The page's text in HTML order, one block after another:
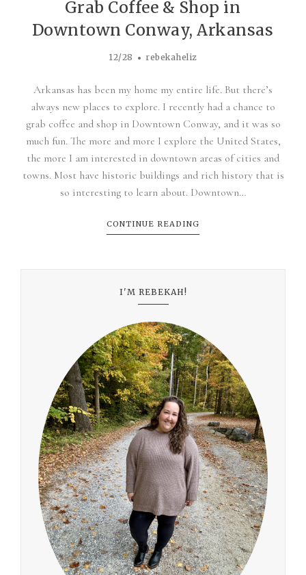
Grab Coffee & Shop in
Downtown Conway, Arkansas
12/28 rebekaheliz
Arkansas has been my home my entire life. But there’s
always new places to explore. I recently had a chance to
grab coffee and shop in Downtown Conway, and it was so
much fun. The more and more I explore the United States,
the more I am interested in downtown areas of cities and
towns. Most have historic buildings and rich history that is
so interesting to learn about. Downtown…
CONTINUE READING
I'M REBEKAH!